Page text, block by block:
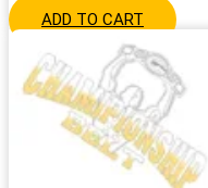
ADD TO CART